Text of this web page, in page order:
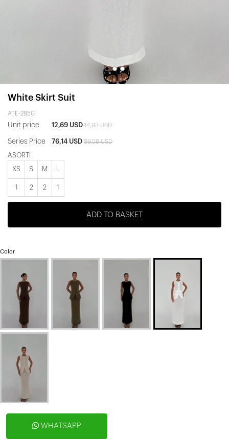
White Skirt Suit
ATE-2850
Unit price 12,69 USD 14,93 USD
Series Price 76,14 USD 89,58 USD
ASORTİ
XS S M
1 2 2 1
ADD TO BASKET
Color
WHATSAPP